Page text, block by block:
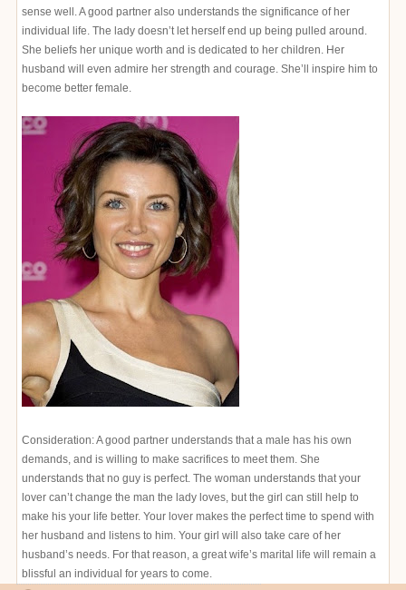
sense well. A good partner also understands the significance of her
individual life. The lady doesn’t let herself end up being pulled around.
She beliefs her unique worth and is dedicated to her children. Her
husband will even admire her strength and courage. She’ll inspire him to
become better female.
Consideration: A good partner understands that a male has his own
demands, and is willing to make sacrifices to meet them. She
understands that no guy is perfect. The woman understands that your
lover can’t change the man the lady loves, but the girl can still help to
make his your life better. Your lover makes the perfect time to spend with
her husband and listens to him. Your girl will also take care of her
husband’s needs. For that reason, a great wife’s marital life will remain a
blissful an individual for years to come.